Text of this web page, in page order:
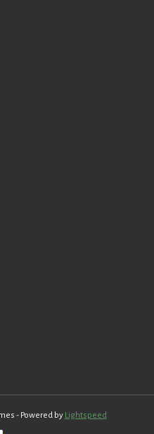
- Powered by Lightspeed